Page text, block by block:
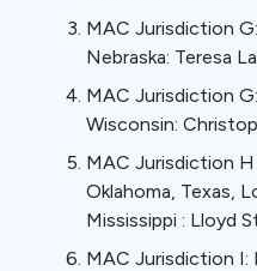
MAC Jurisdiction
Nebraska: Teresa
MAC Jurisdiction
Wisconsin:
MAC Jurisdiction
Oklahoma, Texas,
Mississippi : Lloyd
MAC Jurisdiction I: